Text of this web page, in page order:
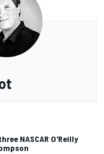
NASCAR O'Reilly